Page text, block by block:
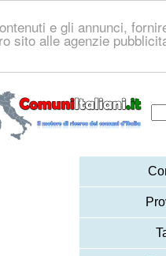
e gli annunci,
sito alle agenzie